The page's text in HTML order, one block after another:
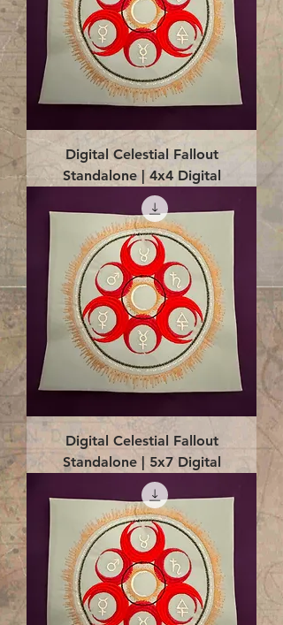
Digital Celestial Fallout
Standalone | 4x4 Digital
Digital Celestial Fallout
Standalone | 5x7 Digital